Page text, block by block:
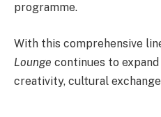
programme.
With this comprehensive
Lounge continues to
creativity, cultural